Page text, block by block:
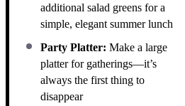
additional salad greens for a
simple, elegant summer lunch
Party Platter: Make a large
platter for gatherings—it’s
always the first thing to
disappear